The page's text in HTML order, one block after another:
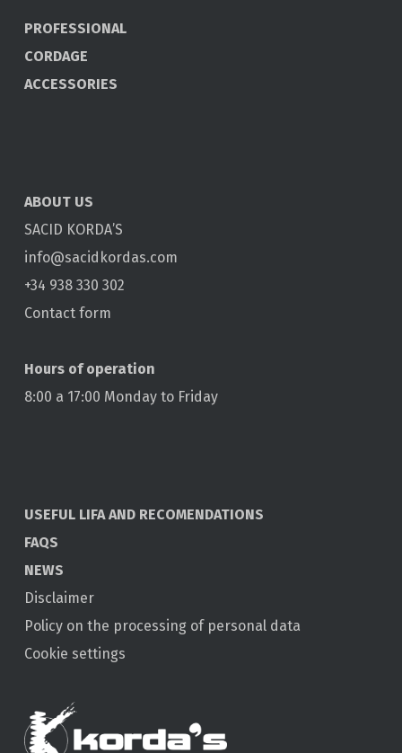
PROFESSIONAL
CORDAGE
ACCESSORIES
ABOUT US
SACID KORDA’S
info@sacidkordas.com
+34 938 330 302
Contact form
Hours of operation
8:00 a 17:00 Monday to Friday
USEFUL LIFA AND RECOMENDATIONS
FAQS
NEWS
Disclaimer
Policy on the processing of personal data
Cookie settings